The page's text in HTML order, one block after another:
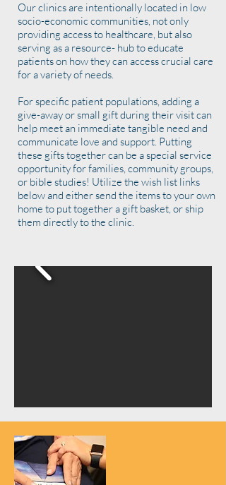
Our clinics are intentionally located in low
socio-economic communities, not only
providing access to healthcare, but also
serving as a resource- hub to educate
patients on how they can access crucial care
for a variety of needs.
For specific patient populations, adding a
give-away or small gift during their visit can
help meet an immediate tangible need and
communicate love and support. Putting
these gifts together can be a special service
opportunity for families, community groups,
or bible studies! Utilize the wish list links
below and either send the items to your own
home to put together a gift basket, or ship
them directly to the clinic.